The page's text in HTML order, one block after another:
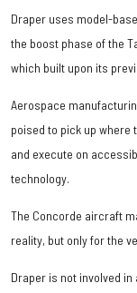
Draper uses model-
the boost phase of the
which built upon its
Aerospace
poised to pick up where
and execute on
technology.
The Concorde aircraft
reality, but only for the
Draper is not involved